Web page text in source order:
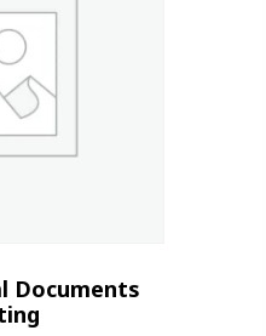
Documents